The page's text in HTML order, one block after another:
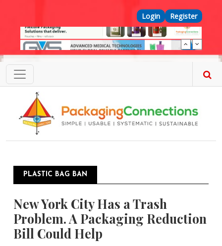
Top Menu
Login Register
PLASTIC BAG BAN
New York City Has a Trash
Problem. A Packaging Reduction
Bill Could Help